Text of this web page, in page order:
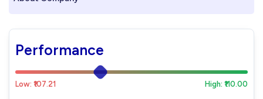
Performance
Low: ₹107.21 High: ₹110.00